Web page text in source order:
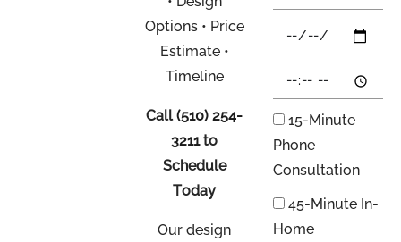
Options • Price
Estimate •
Timeline
Call(510) 254-
3211to
Schedule
Today
Our design
15-Minute
Phone
Consultation
45-Minute In-
Home